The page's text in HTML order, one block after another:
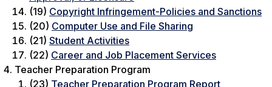
(19) Copyright Infringement-Policies and Sanctions
(20) Computer Use and File Sharing
(21) Student Activities
(22) Career and Job Placement Services
Teacher Preparation Program
(23) Teacher Preparation Program Report